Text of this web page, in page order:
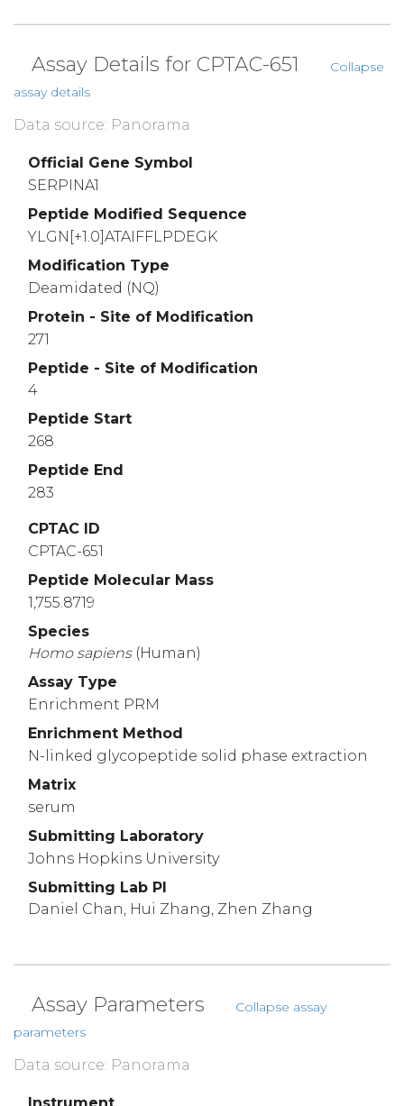
Assay Details for CPTAC-651
Collapse
assay details
Data source: Panorama
Official Gene Symbol
SERPINA1
Peptide Modified Sequence
YLGN[+1.0]ATAIFFLPDEGK
Modification Type
Deamidated (NQ)
Protein - Site of Modification
271
Peptide - Site of Modification
4
Peptide Start
268
Peptide End
283
CPTAC ID
CPTAC-651
Peptide Molecular Mass
1,755.8719
Species
Homo sapiens (Human)
Assay Type
Enrichment PRM
Enrichment Method
N-linked glycopeptide solid phase extraction
Matrix
serum
Submitting Laboratory
Johns Hopkins University
Submitting Lab PI
Daniel Chan, Hui Zhang, Zhen Zhang
Assay Parameters
Collapse assay
parameters
Data source: Panorama